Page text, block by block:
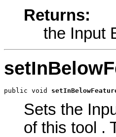
Returns:
the Input
public void
Sets the
of this tool .